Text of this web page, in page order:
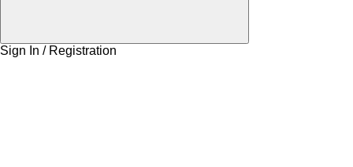
Sign In / Registration